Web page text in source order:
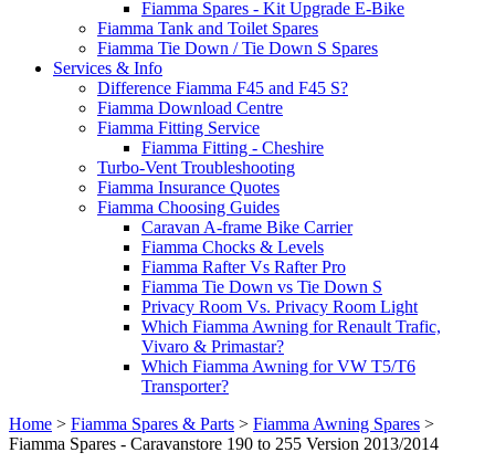
Fiamma Spares - Kit Upgrade E-Bike
Fiamma Tank and Toilet Spares
Fiamma Tie Down / Tie Down S Spares
Services & Info
Difference Fiamma F45 and F45 S?
Fiamma Download Centre
Fiamma Fitting Service
Fiamma Fitting - Cheshire
Turbo-Vent Troubleshooting
Fiamma Insurance Quotes
Fiamma Choosing Guides
Caravan A-frame Bike Carrier
Fiamma Chocks & Levels
Fiamma Rafter Vs Rafter Pro
Fiamma Tie Down vs Tie Down S
Privacy Room Vs. Privacy Room Light
Which Fiamma Awning for Renault Trafic,
Vivaro & Primastar?
Which Fiamma Awning for VW T5/T6
Transporter?
Home > Fiamma Spares & Parts > Fiamma Awning Spares >
Fiamma Spares - Caravanstore 190 to 255 Version 2013/2014